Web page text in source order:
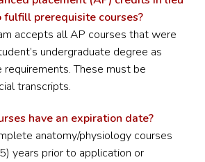
prerequisite courses?
accepts all AP courses that were
undergraduate degree as
These must be
transcripts.
have an expiration date?
anatomy/physiology courses
years prior to application or